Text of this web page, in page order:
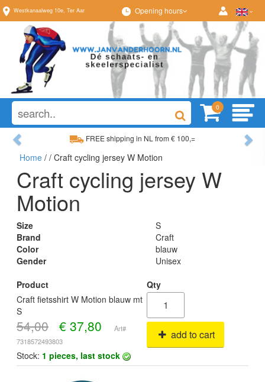
Westkanaalweg 10e, Ter Aar Opening hours
0
FREE shipping in NL from € 100,=
Wide range, always something to your liking
Previous
Home / / Craft cycling jersey W Motion
Craft cycling jersey W
Motion
Size
S
Brand
Craft
Color
blauw
Gender
Unisex
Product
Qty
Craft fietsshirt W Motion blauw mt
S
54,00 € 37,80
Art#
7318572493803
add to cart
Stock: 1 pieces, last stock